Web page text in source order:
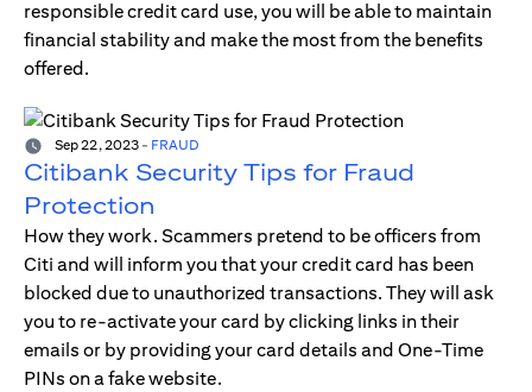
responsible credit card use, you will be able to maintain
financial stability and make the most from the benefits
offered.
Sep 22, 2023 - FRAUD
Citibank Security Tips for Fraud
Protection
How they work. Scammers pretend to be officers from
Citi and will inform you that your credit card has been
blocked due to unauthorized transactions. They will ask
you to re-activate your card by clicking links in their
emails or by providing your card details and One-Time
PINs on a fake website.